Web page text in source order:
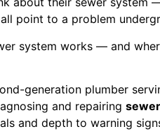
point to a problem
system works — and
generation plumber
and repairing
and depth to warning